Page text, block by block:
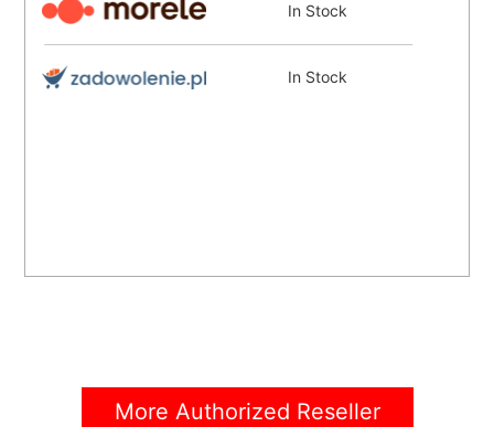
In Stock
In Stock
More Authorized Reseller